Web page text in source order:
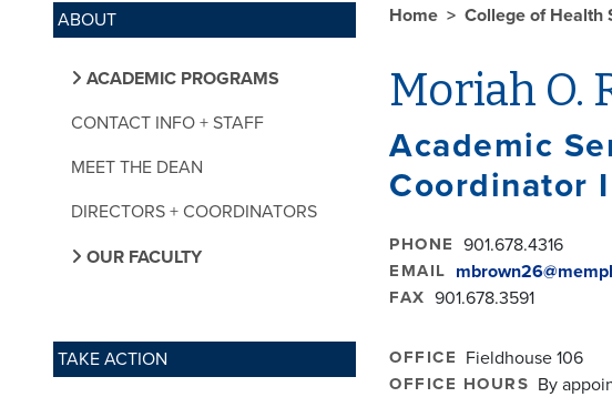
ABOUT
ACADEMIC PROGRAMS
CONTACT INFO + STAFF
MEET THE DEAN
DIRECTORS + COORDINATORS
OUR FACULTY
TAKE ACTION
Home College of Health
Moriah O.
Academic
Coordinator I
PHONE 901.678.4316
EMAIL
FAX 901.678.3591
OFFICE Fieldhouse 106
OFFICE HOURS By